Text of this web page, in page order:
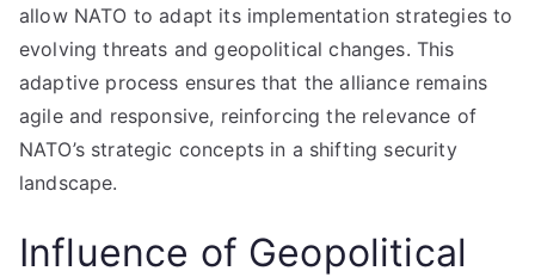
allow NATO to adapt its implementation strategies to
evolving threats and geopolitical changes. This
adaptive process ensures that the alliance remains
agile and responsive, reinforcing the relevance of
NATO’s strategic concepts in a shifting security
landscape.
Influence of Geopolitical